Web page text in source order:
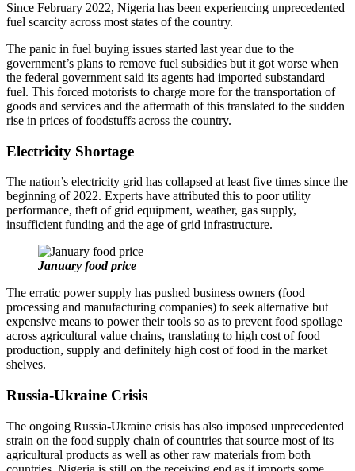
Since February 2022, Nigeria has been experiencing unprecedented
fuel scarcity across most states of the country.
The panic in fuel buying issues started last year due to the
government’s plans to remove fuel subsidies but it got worse when
the federal government said its agents had imported substandard
fuel. This forced motorists to charge more for the transportation of
goods and services and the aftermath of this translated to the sudden
rise in prices of foodstuffs across the country.
Electricity Shortage
The nation’s electricity grid has collapsed at least five times since the
beginning of 2022. Experts have attributed this to poor utility
performance, theft of grid equipment, weather, gas supply,
insufficient funding and the age of grid infrastructure.
January food price
The erratic power supply has pushed business owners (food
processing and manufacturing companies) to seek alternative but
expensive means to power their tools so as to prevent food spoilage
across agricultural value chains, translating to high cost of food
production, supply and definitely high cost of food in the market
shelves.
Russia-Ukraine Crisis
The ongoing Russia-Ukraine crisis has also imposed unprecedented
strain on the food supply chain of countries that source most of its
agricultural products as well as other raw materials from both